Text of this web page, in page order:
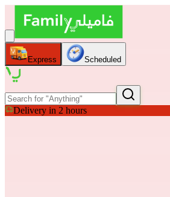
Express Scheduled
Delivery in 2 hours